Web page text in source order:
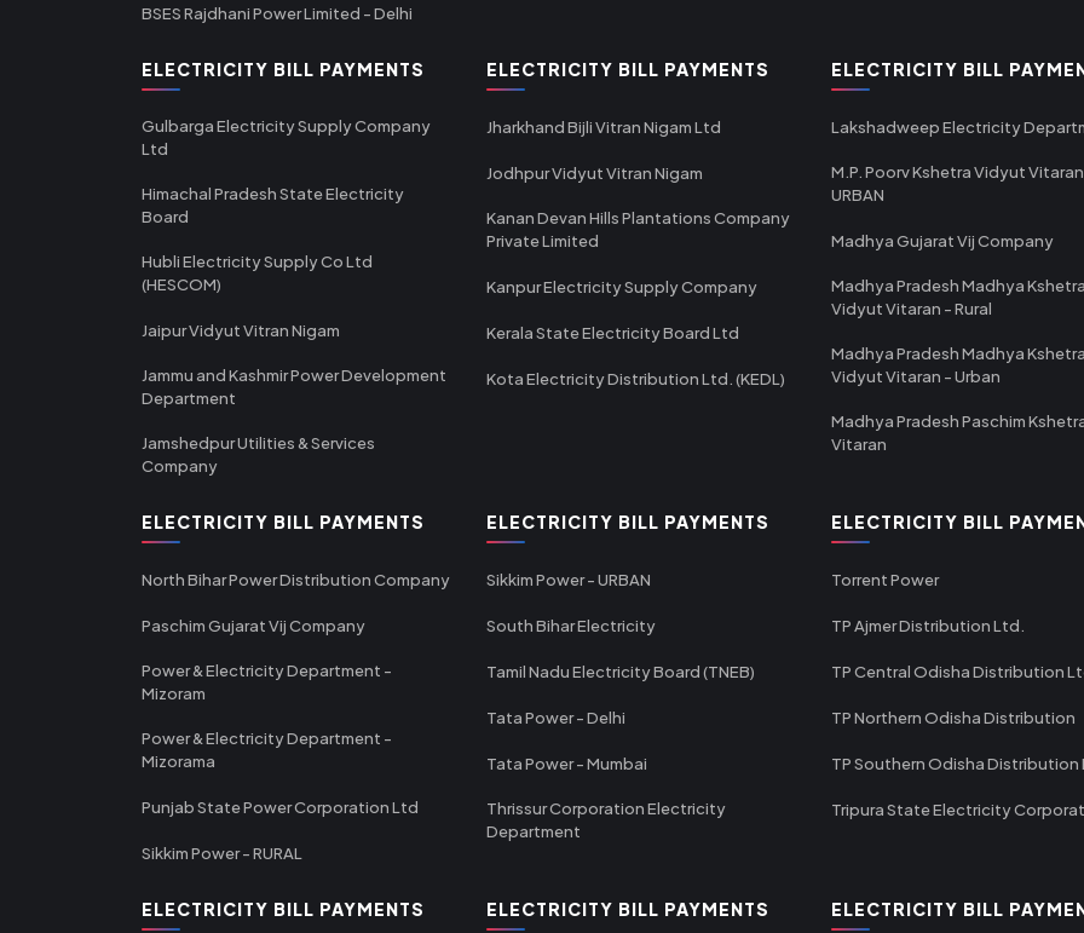
BSES Rajdhani Power Limited - Delhi
ELECTRICITY BILL PAYMENTS
Gulbarga Electricity Supply Company
Ltd
Himachal Pradesh State Electricity
Board
Hubli Electricity Supply Co Ltd
(HESCOM)
Jaipur Vidyut Vitran Nigam
Jammu and Kashmir Power Development
Department
Jamshedpur Utilities & Services
Company
ELECTRICITY BILL PAYMENTS
Jharkhand Bijli Vitran Nigam Ltd
Jodhpur Vidyut Vitran Nigam
Kanan Devan Hills Plantations Company
Private Limited
Kanpur Electricity Supply Company
Kerala State Electricity Board Ltd
Kota Electricity Distribution Ltd. (KEDL)
ELECTRICITY BILL
Lakshadweep Electricity
M.P. Poorv Kshetra Vidyut
URBAN
Madhya Gujarat Vij Company
Madhya Pradesh Madhya
Vidyut Vitaran - Rural
Madhya Pradesh Madhya
Vidyut Vitaran - Urban
Madhya Pradesh Paschim
Vitaran
ELECTRICITY BILL PAYMENTS
North Bihar Power Distribution Company
Paschim Gujarat Vij Company
Power & Electricity Department -
Mizoram
Power & Electricity Department -
Mizorama
Punjab State Power Corporation Ltd
Sikkim Power - RURAL
ELECTRICITY BILL PAYMENTS
Sikkim Power - URBAN
South Bihar Electricity
Tamil Nadu Electricity Board (TNEB)
Tata Power - Delhi
Tata Power - Mumbai
Thrissur Corporation Electricity
Department
ELECTRICITY BILL
Torrent Power
TP Ajmer Distribution Ltd.
TP Central Odisha Distribution
TP Northern Odisha Distribution
TP Southern Odisha Distribution
Tripura State Electricity
ELECTRICITY BILL PAYMENTS ELECTRICITY BILL PAYMENTS ELECTRICITY BILL